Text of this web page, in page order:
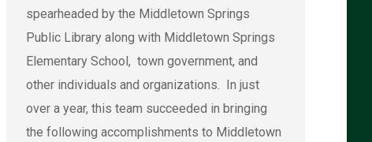
spearheaded by the Middletown Springs
Public Library along with Middletown Springs
Elementary School, town government, and
other individuals and organizations. In just
over a year, this team succeeded in bringing
the following accomplishments to Middletown